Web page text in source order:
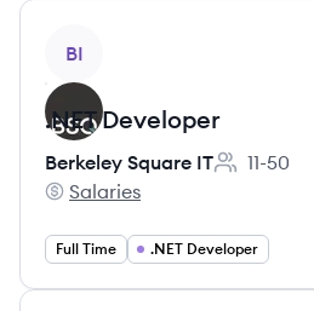
BI
.NET Developer
Berkeley Square IT
Employee
11-50
Berkeley Square IT's
Salaries
Full Time .NET Developer